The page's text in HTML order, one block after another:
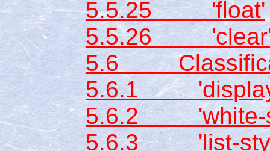
5.5.25 'float'
5.5.26
5.6
5.6.1
5.6.2 'white-
5.6.3 'list-